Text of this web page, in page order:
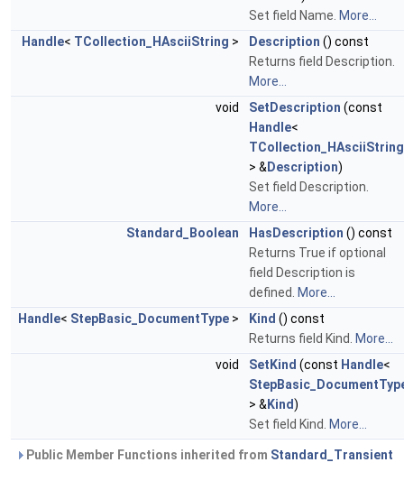
Set field Name. More...
Handle< TCollection_HAsciiString > Description () const
Returns field Description.
More...
void
SetDescription (const
Handle<
TCollection_HAsciiString
> &Description)
Set field Description.
More...
Standard_Boolean
HasDescription () const
Returns True if optional
field Description is
defined. More...
Handle< StepBasic_DocumentType > Kind () const
Returns field Kind. More...
void
SetKind (const Handle<
> &Kind)
Set field Kind. More...
Public Member Functions inherited from Standard_Transient